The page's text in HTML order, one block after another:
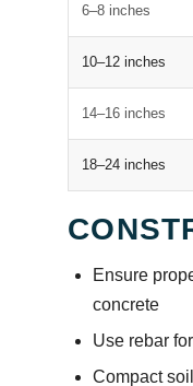
6–8 inches
10–12 inches
14–16 inches
18–24 inches
Ensure
concrete
Use rebar
Compact